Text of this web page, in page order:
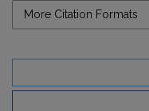
More Citation Formats